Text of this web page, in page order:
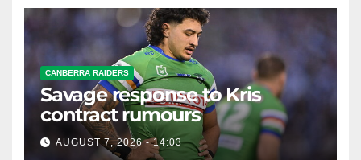
CANBERRA RAIDERS
Savage response to Kris
contract rumours
AUGUST 7, 2026 - 14:03